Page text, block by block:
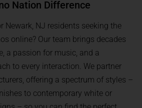
Nation Difference
Newark, NJ residents seeking the
online? Our team brings decades
a passion for music, and a
to every interaction. We partner
offering a spectrum of styles –
to contemporary white or